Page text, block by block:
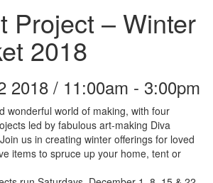
Project – Winter
2018
2018 / 11:00am - 3:00pm
wonderful world of making, with four
led by fabulous art-making Diva
us in creating winter offerings for loved
items to spruce up your home, tent or